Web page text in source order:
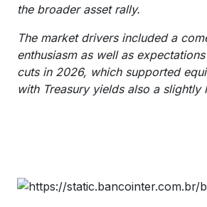
the broader asset rally.
The market drivers included a
enthusiasm as well as
cuts in 2026, which supported
with Treasury yields also a slightly